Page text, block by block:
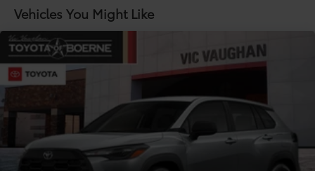
Vehicles You Might Like